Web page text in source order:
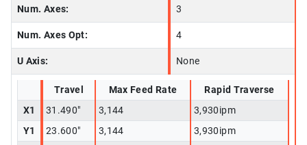
Num. Axes: 3
Num. Axes Opt: 4
U Axis: None
Travel Max Feed Rate
Rapid Traverse
X1
31.490" 3,144
3,930ipm
Y1
23.600" 3,144
3,930ipm